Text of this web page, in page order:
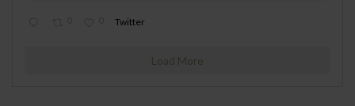
Twitter
Load More